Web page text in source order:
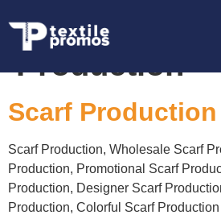
Tag:Scarf
Production
Scarf Production
Scarf Production, Wholesale Scarf
Production, Promotional Scarf
Production, Designer Scarf
Production, Colorful Scarf